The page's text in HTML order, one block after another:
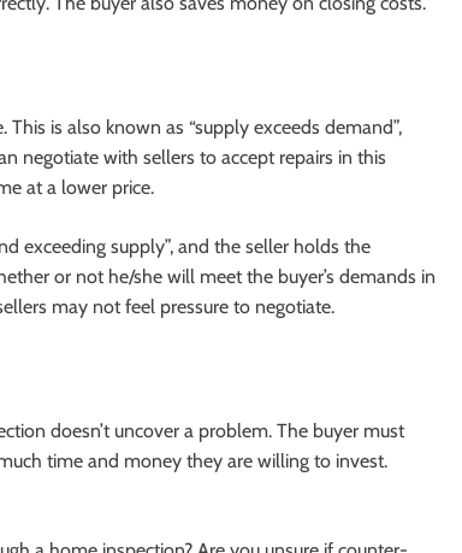
is also known as “supply exceeds demand”,
negotiate with sellers to accept repairs in this
at a lower price.
exceeding supply”, and the seller holds the
or not he/she will meet the buyer’s demands in
may not feel pressure to negotiate.
doesn’t uncover a problem. The buyer must
time and money they are willing to invest.